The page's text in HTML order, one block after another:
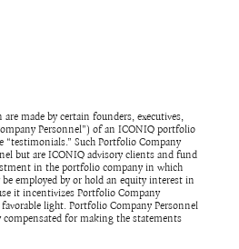
made by certain founders, executives,
Personnel”) of an ICONIQ portfolio
“testimonials.” Such Portfolio Company
but are ICONIQ advisory clients and fund
in the portfolio company in which
employed by or hold an equity interest in
it incentivizes Portfolio Company
light. Portfolio Company Personnel
for making the statements